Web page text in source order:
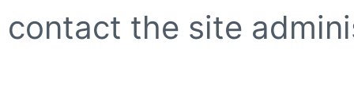
contact the site